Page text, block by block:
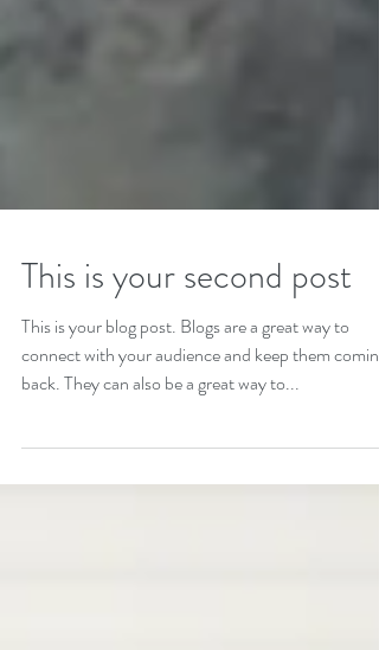
This is your second post
This is your blog post. Blogs are a great way to
connect with your audience and keep them coming